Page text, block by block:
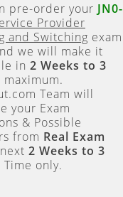
pre-order your JN0-
Provider
and Switching exam
we will make it
in 2 Weeks to 3
maximum.
Team will
your Exam
& Possible
from Real Exam
2 Weeks to 3
Time only.